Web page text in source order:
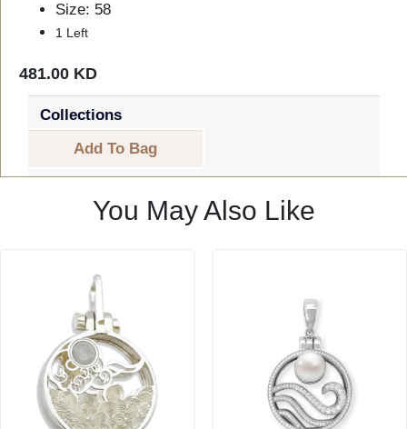
Size: 58
1 Left
481.00 KD
Collections
Add To Bag
You May Also Like